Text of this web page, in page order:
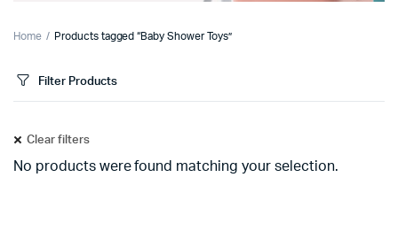
Home Products tagged “Baby Shower Toys”
Filter Products
Clear filters
No products were found matching your selection.